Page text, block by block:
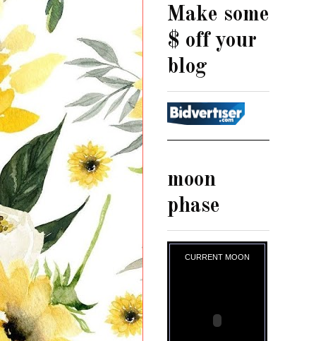
Make some
$ off your
blog
moon
phase
CURRENT MOON